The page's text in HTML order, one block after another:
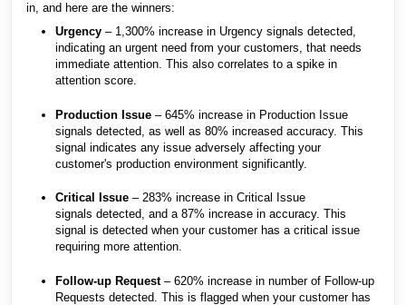
in, and here are the winners:
Urgency – 1,300% increase in Urgency signals detected,
indicating an urgent need from your customers, that needs
immediate attention. This also correlates to a spike in
attention score.
Production Issue – 645% increase in Production Issue
signals detected, as well as 80% increased accuracy. This
signal indicates any issue adversely affecting your
customer's production environment significantly.
Critical Issue – 283% increase in Critical Issue
signals detected, and a 87% increase in accuracy. This
signal is detected when your customer has a critical issue
requiring more attention.
Follow-up Request– 620% increase in number of Follow-up
Requests detected. This is flagged when your customer has